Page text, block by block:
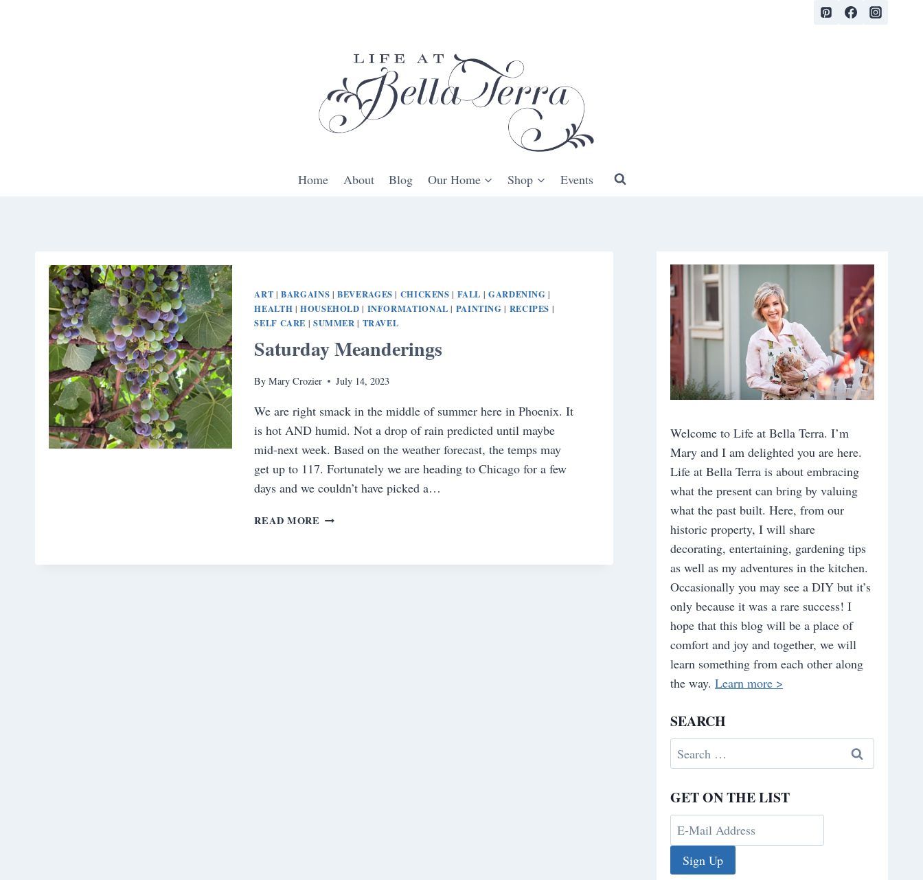
Home About Blog Our Home Shop Events
ART |BARGAINS |BEVERAGES | CHICKENS | FALL |GARDENING |
HEALTH |HOUSEHOLD | INFORMATIONAL | PAINTING | RECIPES |
SELF CARE | SUMMER | TRAVEL
Saturday Meanderings
By Mary Crozier July 14, 2023
We are right smack in the middle of summer here in Phoenix. It
is hot AND humid. Not a drop of rain predicted until maybe
mid-next week. Based on the weather forecast, the temps may
get up to 117. Fortunately we are heading to Chicago for a few
days and we couldn’t have picked a…
READ MORE SATURDAY
Welcome to Life at Bella Terra. I’m
Mary and I am delighted you are here.
Life at Bella Terra is about embracing
what the present can bring by valuing
what the past built. Here, from our
historic property, I will share
decorating, entertaining, gardening tips
as well as my adventures in the kitchen.
Occasionally you may see a DIY but it’s
only because it was a rare success! I
hope that this blog will be a place of
comfort and joy and together, we will
learn something from each other along
the way.Learn more >
SEARCH
Search
for:
GET ON THE LIST